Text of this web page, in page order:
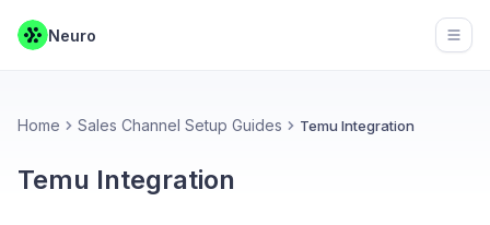
Neuro
Home Sales Channel Setup Guides Temu Integration
Temu Integration